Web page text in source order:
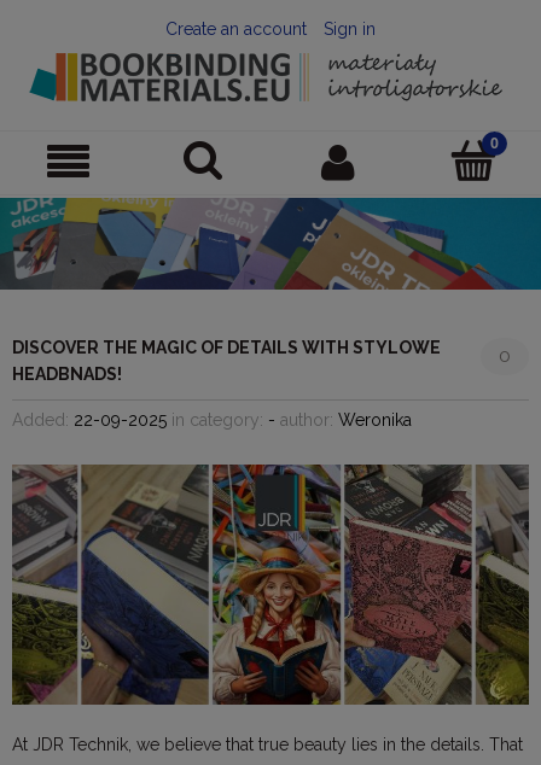
Create an account Sign in
DISCOVER THE MAGIC OF DETAILS WITH STYLOWE
HEADBNADS!
0
Added: 22-09-2025 in category: - author: Weronika
At JDR Technik, we believe that true beauty lies in the details. That